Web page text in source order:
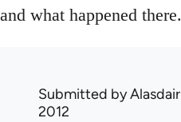
and what happened there.
Submitted byAlasdair
2012